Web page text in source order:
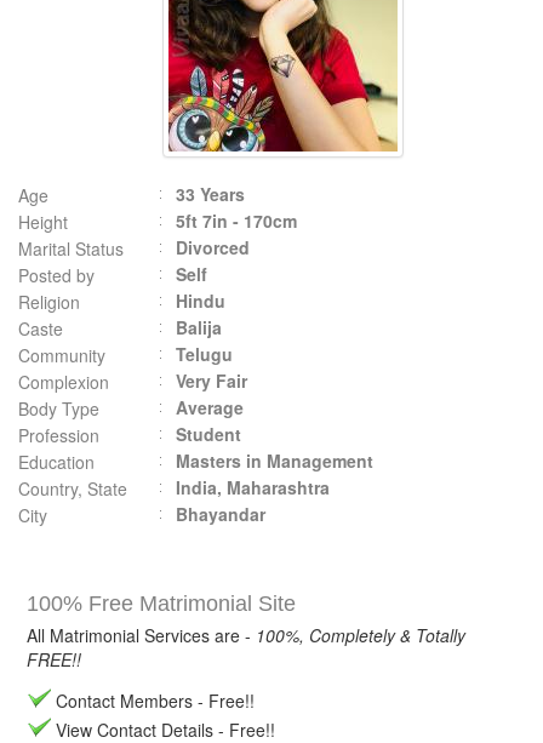
Age
33 Years
Height
5ft 7in - 170cm
Marital Status
Divorced
Posted by
Self
Religion
Hindu
Caste
Balija
Community
Telugu
Complexion
Very Fair
Body Type
Average
Profession
Student
Education
Masters in Management
Country, State
India, Maharashtra
City
Bhayandar
100% Free Matrimonial Site
All Matrimonial Services are - 100%, Completely & Totally
FREE!!
Contact Members - Free!!
View Contact Details - Free!!